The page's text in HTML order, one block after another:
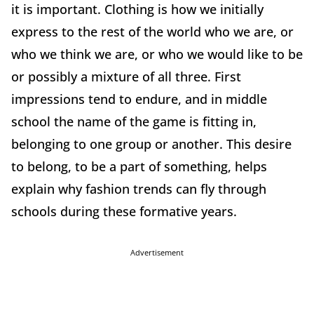
it is important. Clothing is how we initially
express to the rest of the world who we are, or
who we think we are, or who we would like to be
or possibly a mixture of all three. First
impressions tend to endure, and in middle
school the name of the game is fitting in,
belonging to one group or another. This desire
to belong, to be a part of something, helps
explain why fashion trends can fly through
schools during these formative years.
Advertisement